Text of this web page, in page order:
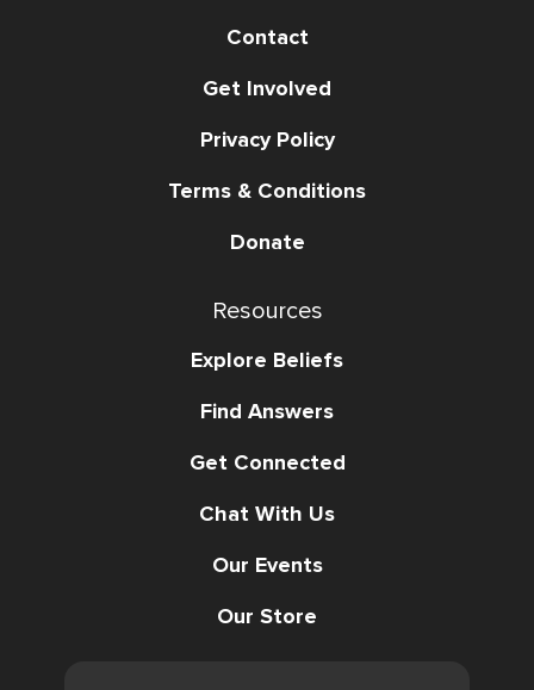
Contact
Get Involved
Privacy Policy
Terms & Conditions
Donate
Resources
Explore Beliefs
Find Answers
Get Connected
Chat With Us
Our Events
Our Store